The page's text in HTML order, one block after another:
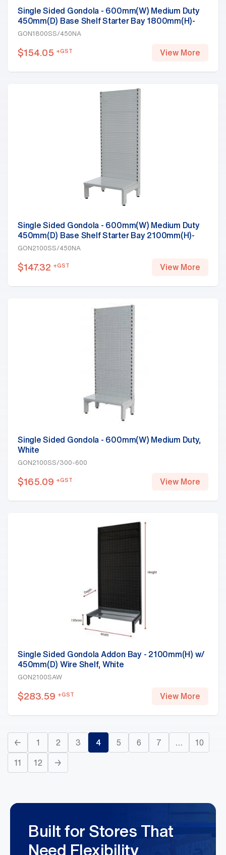
Single Sided Gondola - 600mm(W) Medium Duty
450mm(D) Base Shelf Starter Bay 1800mm(H)-
Base Shelf, White
GON1800SS/450NA
$154.05 +GST View More
Single Sided Gondola - 600mm(W) Medium Duty
450mm(D) Base Shelf Starter Bay 2100mm(H)-
Base Shelf, White
GON2100SS/450NA
$147.32 +GST View More
Single Sided Gondola - 600mm(W) Medium Duty,
White
GON2100SS/300-600
$165.09 +GST View More
Single Sided Gondola Addon Bay - 2100mm(H) w/
450mm(D) Wire Shelf, White
GON2100SAW
$283.59 +GST View More
← 1 2 3 4 5 6 7 10
11 12 →
Built for Stores That
Need Flexibility